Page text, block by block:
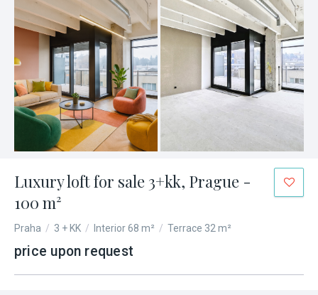
Luxury loft for sale 3+kk, Prague -
100 m²
Praha / 3 + KK / Interior 68 m² / Terrace 32 m²
price upon request